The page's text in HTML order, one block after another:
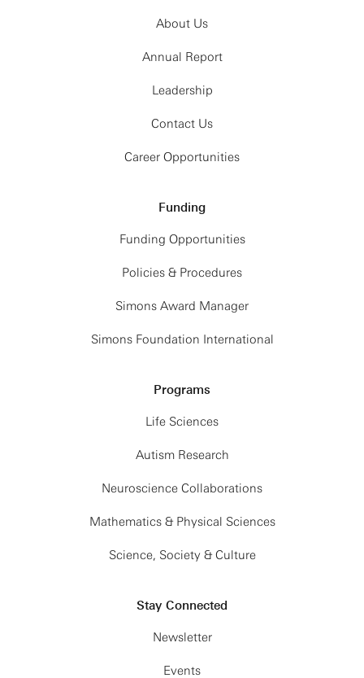
About Us
Annual Report
Leadership
Contact Us
Career Opportunities
Funding
Funding Opportunities
Policies & Procedures
Simons Award Manager
Simons Foundation International
Programs
Life Sciences
Autism Research
Neuroscience Collaborations
Mathematics & Physical Sciences
Science, Society & Culture
Stay Connected
Newsletter
Events